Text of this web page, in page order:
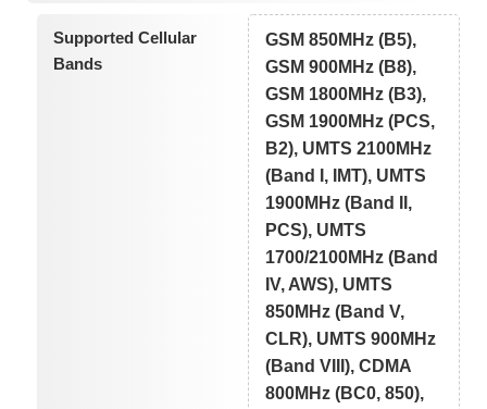
Supported Cellular
Bands
GSM 850MHz (B5),
GSM 900MHz (B8),
GSM 1800MHz (B3),
GSM 1900MHz (PCS,
B2), UMTS 2100MHz
(Band I, IMT), UMTS
1900MHz (Band II,
PCS), UMTS
1700/2100MHz (Band
IV, AWS), UMTS
850MHz (Band V,
CLR), UMTS 900MHz
(Band VIII), CDMA
800MHz (BC0, 850),